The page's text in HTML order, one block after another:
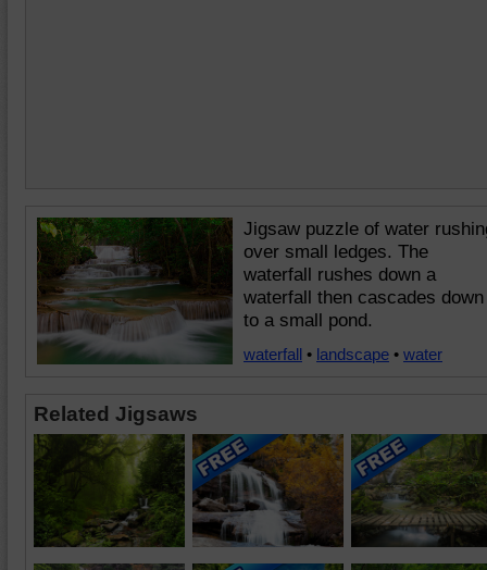
Jigsaw puzzle of water
over small ledges. The
waterfall rushes down a
waterfall then cascades down
to a small pond.
waterfall • landscape • water
Related Jigsaws